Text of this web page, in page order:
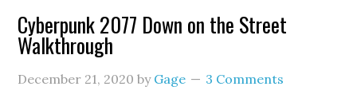
Cyberpunk 2077 Down on the Street
Walkthrough
December 21, 2020 by Gage 3 Comments